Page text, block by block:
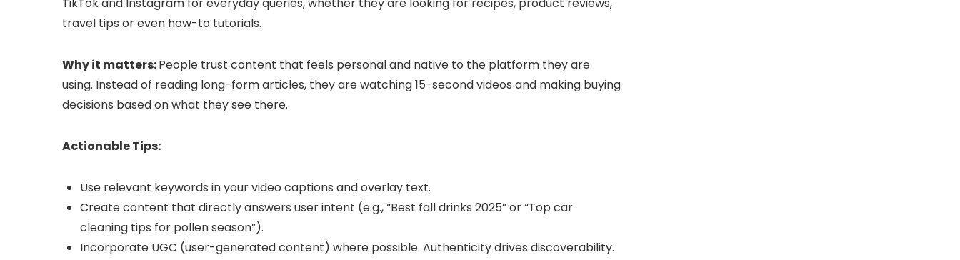
travel tips or even how-to tutorials.
Why it matters:People trust content that feels personal and native to the platform they are
using. Instead of reading long-form articles, they are watching 15-second videos and making buying
decisions based on what they see there.
Actionable Tips:
Use relevant keywords in your video captions and overlay text.
Create content that directly answers user intent (e.g., “Best fall drinks 2025” or “Top car
cleaning tips for pollen season”).
Incorporate UGC (user-generated content) where possible. Authenticity drives discoverability.